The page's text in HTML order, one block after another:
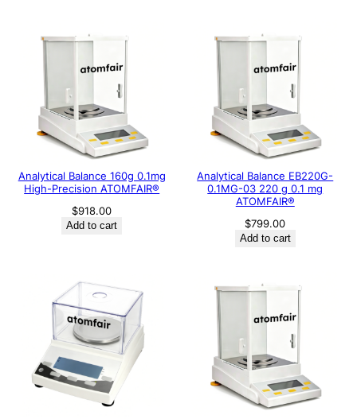
Analytical Balance 160g 0.1mg
High-Precision ATOMFAIR®
$918.00
Add to cart
Analytical Balance EB220G-
0.1MG-03 220 g 0.1 mg
ATOMFAIR®
$799.00
Add to cart